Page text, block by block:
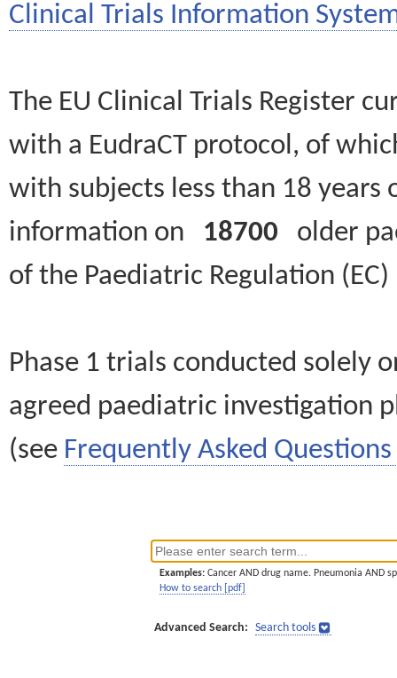
Clinical Trials Information
The EU Clinical Trials Register
with a EudraCT protocol, of
with subjects less than 18
information on 18700 older
of the Paediatric Regulation
Phase 1 trials conducted solely
agreed paediatric investigation
(see Frequently Asked Questions
Examples: Cancer AND drug name. Pneumonia AND
How to search [pdf]
Advanced Search: Search tools